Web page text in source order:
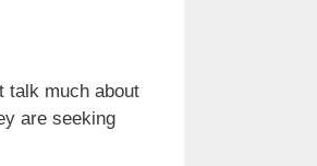
talk much about
are seeking